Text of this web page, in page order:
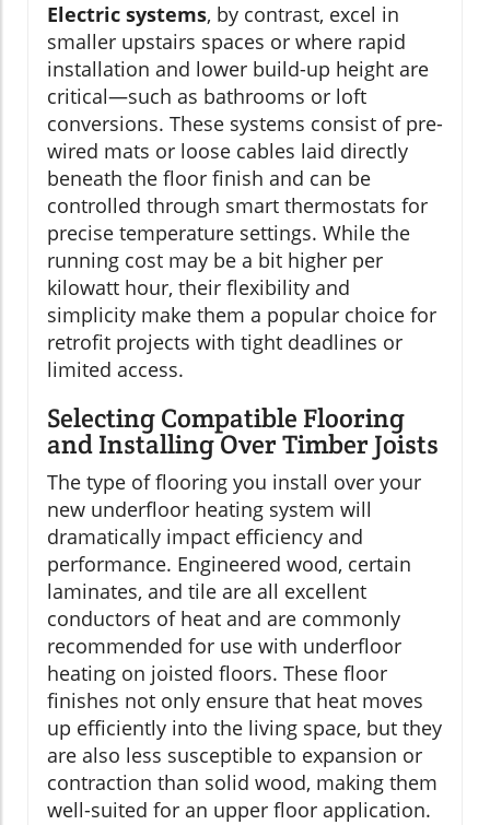
Electric systems, by contrast, excel in
smaller upstairs spaces or where rapid
installation and lower build-up height are
critical—such as bathrooms or loft
conversions. These systems consist of pre-
wired mats or loose cables laid directly
beneath the floor finish and can be
controlled through smart thermostats for
precise temperature settings. While the
running cost may be a bit higher per
kilowatt hour, their flexibility and
simplicity make them a popular choice for
retrofit projects with tight deadlines or
limited access.
Selecting Compatible Flooring
and Installing Over Timber Joists
The type of flooring you install over your
new underfloor heating system will
dramatically impact efficiency and
performance. Engineered wood, certain
laminates, and tile are all excellent
conductors of heat and are commonly
recommended for use with underfloor
heating on joisted floors. These floor
finishes not only ensure that heat moves
up efficiently into the living space, but they
are also less susceptible to expansion or
contraction than solid wood, making them
well-suited for an upper floor application.